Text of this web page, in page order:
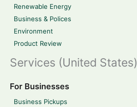
Renewable Energy
Business & Polices
Environment
Product Review
Services (United States)
For Businesses
Business Pickups